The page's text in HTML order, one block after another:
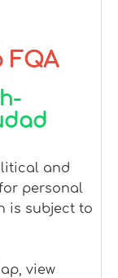
FQA
and
personal
is subject to
view